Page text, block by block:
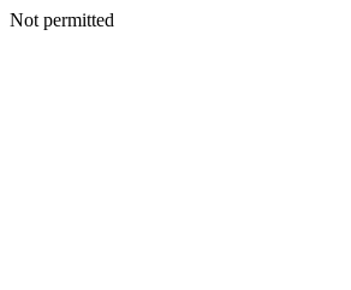
Not permitted